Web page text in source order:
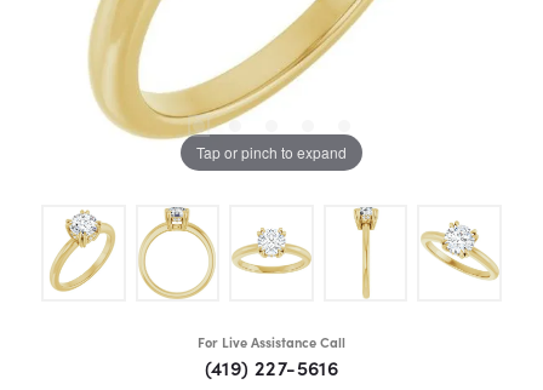
Tap or pinch to expand
For Live Assistance Call
(419) 227-5616